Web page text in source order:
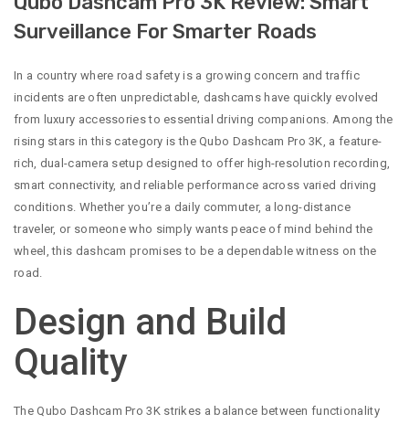
Surveillance For Smarter Roads
In a country where road safety is a growing concern and traffic
incidents are often unpredictable, dashcams have quickly evolved
from luxury accessories to essential driving companions. Among the
rising stars in this category is the Qubo Dashcam Pro 3K, a feature-
rich, dual-camera setup designed to offer high-resolution recording,
smart connectivity, and reliable performance across varied driving
conditions. Whether you’re a daily commuter, a long-distance
traveler, or someone who simply wants peace of mind behind the
wheel, this dashcam promises to be a dependable witness on the
road.
Design and Build
Quality
The Qubo Dashcam Pro 3K strikes a balance between functionality